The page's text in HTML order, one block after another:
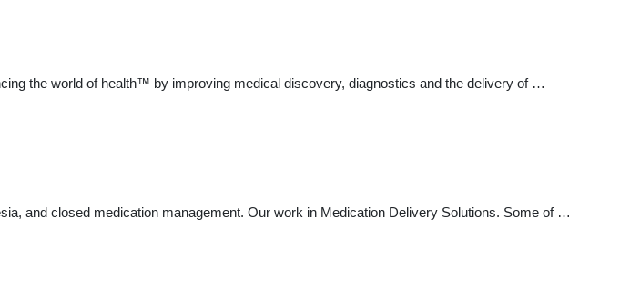
the world of health™ by improving medical discovery, diagnostics and the delivery of …
and closed medication management. Our work in Medication Delivery Solutions. Some of …